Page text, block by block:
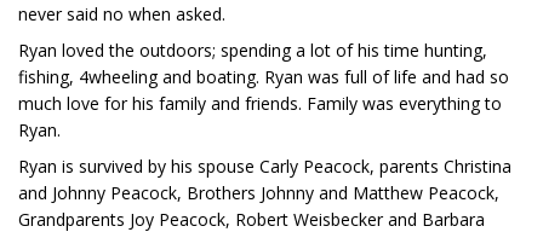
never said no when asked.
Ryan loved the outdoors; spending a lot of his time hunting,
fishing, 4wheeling and boating. Ryan was full of life and had so
much love for his family and friends. Family was everything to
Ryan.
Ryan is survived by his spouse Carly Peacock, parents Christina
and Johnny Peacock, Brothers Johnny and Matthew Peacock,
Grandparents Joy Peacock, Robert Weisbecker and Barbara